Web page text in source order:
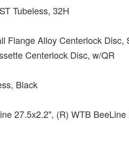
Tubeless, 32H
Flange Alloy Centerlock
Centerlock Disc, w/QR
Black
27.5x2.2", (R) WTB